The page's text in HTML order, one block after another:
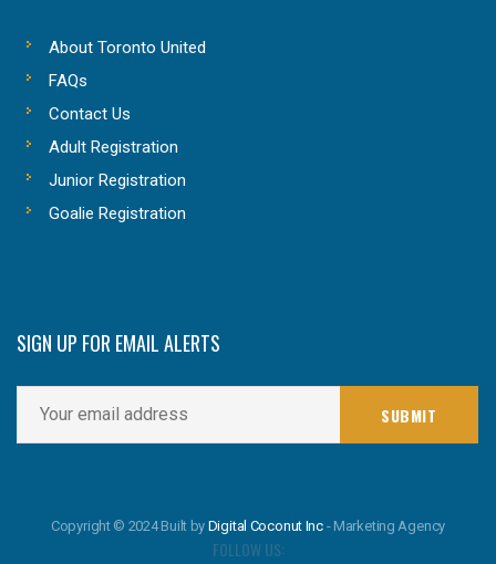
About Toronto United
FAQs
Contact Us
Adult Registration
Junior Registration
Goalie Registration
SIGN UP FOR EMAIL ALERTS
Copyright © 2024 Built by Digital Coconut Inc - Marketing Agency
FOLLOW US: